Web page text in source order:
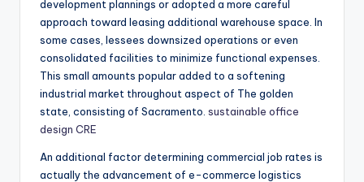
development plannings or adopted a more careful
approach toward leasing additional warehouse space. In
some cases, lessees downsized operations or even
consolidated facilities to minimize functional expenses.
This small amounts popular added to a softening
industrial market throughout aspect of The golden
state, consisting of Sacramento. sustainable office
design CRE
An additional factor determining commercial job rates is
actually the advancement of e-commerce logistics